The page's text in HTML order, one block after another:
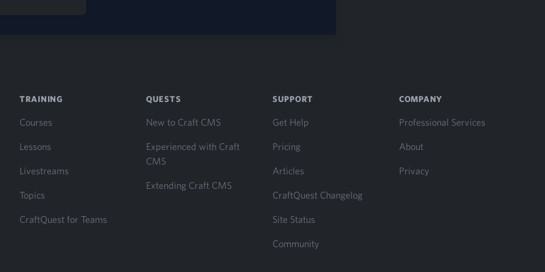
TRAINING
Courses
Lessons
Livestreams
Topics
CraftQuest for Teams
QUESTS
New to Craft CMS
Experienced with Craft
CMS
Extending Craft CMS
SUPPORT
Get Help
Pricing
Articles
CraftQuest Changelog
Site Status
Community
COMPANY
Professional Services
About
Privacy